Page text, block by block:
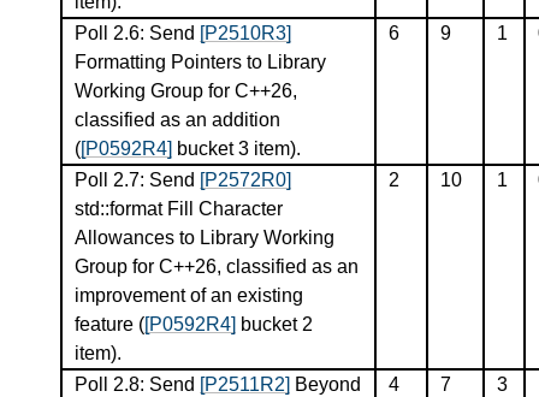
Poll 2.6: Send [P2510R3]
Formatting Pointers to Library
Working Group for C++26,
classified as an addition
([P0592R4] bucket 3 item).
6 9 1
Poll 2.7: Send [P2572R0]
std::format Fill Character
Allowances to Library Working
Group for C++26, classified as an
improvement of an existing
feature ([P0592R4] bucket 2
item).
2 10 1
Poll 2.8: Send [P2511R2] Beyond
4 7 3